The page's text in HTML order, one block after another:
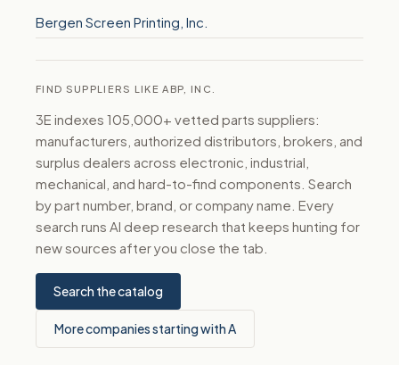
Bergen Screen Printing, Inc.
FIND SUPPLIERS LIKE ABP, INC.
3E indexes 105,000+ vetted parts suppliers:
manufacturers, authorized distributors, brokers, and
surplus dealers across electronic, industrial,
mechanical, and hard-to-find components. Search
by part number, brand, or company name. Every
search runs AI deep research that keeps hunting for
new sources after you close the tab.
Search the catalog
More companies starting with A